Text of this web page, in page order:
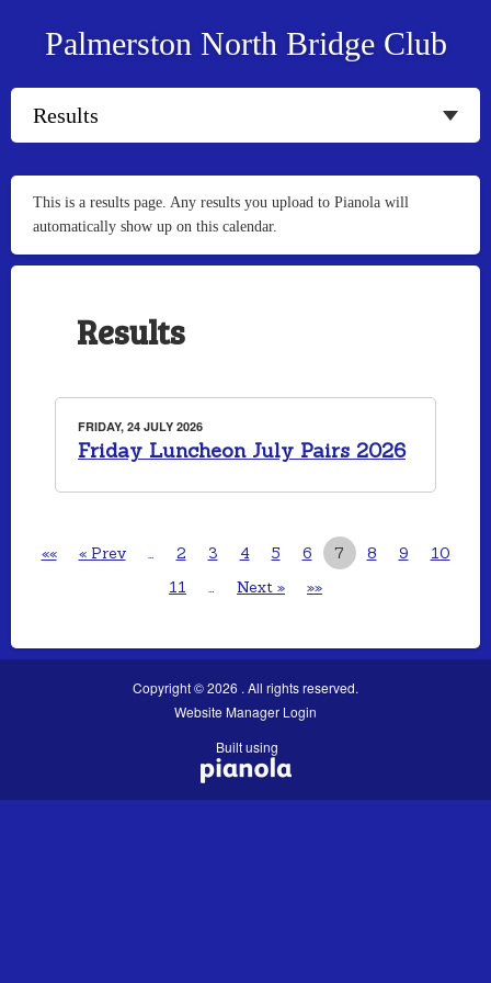
Palmerston North Bridge Club
This is a results page. Any results you upload to Pianola will
automatically show up on this calendar.
Results
FRIDAY, 24 JULY 2026
Friday Luncheon July Pairs 2026
«« « Prev … 2 3 4 5 6 7 8 9
10
11
… Next » »»
Copyright © 2026 . All rights reserved.
Website Manager Login
Built using